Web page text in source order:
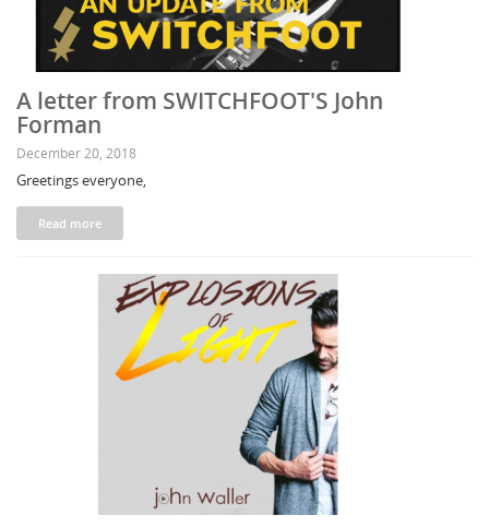
A letter from SWITCHFOOT'S John
Forman
December 20, 2018
Greetings everyone,
Read more